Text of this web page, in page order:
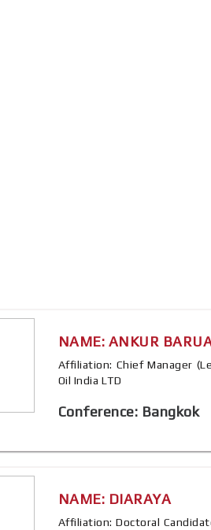
NAME: ANKUR
Affiliation: Chief Manager
Oil India LTD
Conference: Bangkok
NAME: DIARAYA
Affiliation: Doctoral